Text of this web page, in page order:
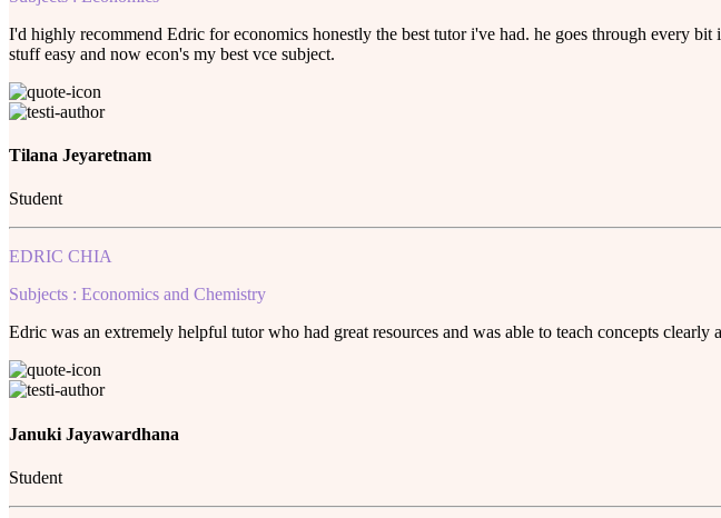
I'd highly recommend Edric for economics honestly the best tutor i've had. he goes through every
stuff easy and now econ's my best vce subject.
Tilana Jeyaretnam
Student
EDRIC CHIA
Subjects : Economics and Chemistry
Edric was an extremely helpful tutor who had great resources and was able to teach concepts clearly
Januki Jayawardhana
Student